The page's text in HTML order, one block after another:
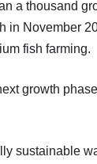
a thousand
in November
fish farming.
growth
sustainable